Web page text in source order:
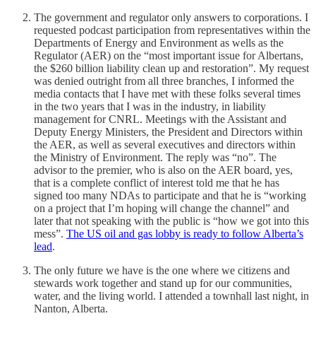
The government and regulator only answers to corporations. I
requested podcast participation from representatives within the
Departments of Energy and Environment as wells as the
Regulator (AER) on the “most important issue for Albertans,
the $260 billion liability clean up and restoration”. My request
was denied outright from all three branches, I informed the
media contacts that I have met with these folks several times
in the two years that I was in the industry, in liability
management for CNRL. Meetings with the Assistant and
Deputy Energy Ministers, the President and Directors within
the AER, as well as several executives and directors within
the Ministry of Environment. The reply was “no”. The
advisor to the premier, who is also on the AER board, yes,
that is a complete conflict of interest told me that he has
signed too many NDAs to participate and that he is “working
on a project that I’m hoping will change the channel” and
later that not speaking with the public is “how we got into this
mess”. The US oil and gas lobby is ready to follow Alberta’s
lead.
The only future we have is the one where we citizens and
stewards work together and stand up for our communities,
water, and the living world. I attended a townhall last night, in
Nanton, Alberta.